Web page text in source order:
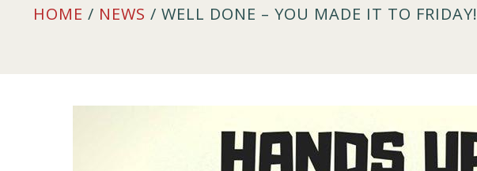
HOME / NEWS / WELL DONE – YOU MADE IT TO FRIDAY!